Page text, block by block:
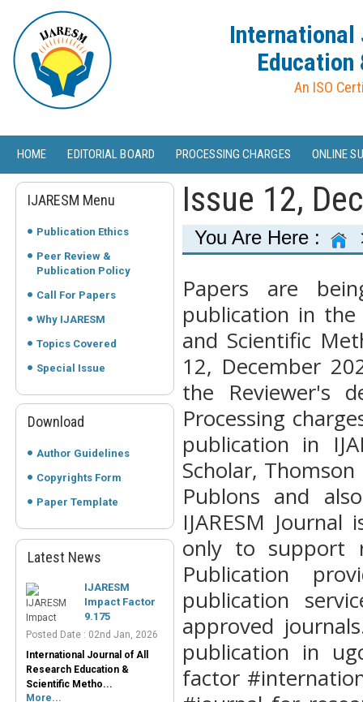
International
An ISO
HOME EDITORIAL BOARD PROCESSING CHARGES ONLINE
IJARESM Menu
Publication Ethics
Peer Review &
Publication Policy
Call For Papers
Why IJARESM
Topics Covered
Special Issue
Download
Author Guidelines
Copyrights Form
Paper Template
Latest News
IJARESM
Posted Date : 02nd Jan, 2026
Research Education &
Scientific Metho...
More...
Journals List
Posted Date : 07th Mar, 2025
Issue 12,
You Are Here :
Papers are
publication in the
and Scientific
12, December
the Reviewer's
Processing
publication in
Scholar,
Publons and
IJARESM
only to support
Publication
publication
approved
publication in
factor